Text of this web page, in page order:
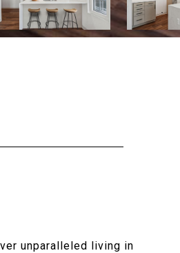
unparalleled living in